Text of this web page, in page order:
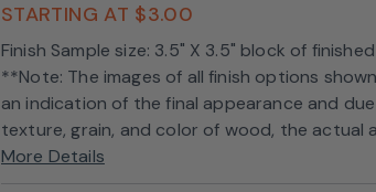
STARTING AT $3.00
Finish Sample size: 3.5" X 3.5" block of
**Note: The images of all finish options
an indication of the final appearance and
texture, grain, and color of wood, the actual
More Details